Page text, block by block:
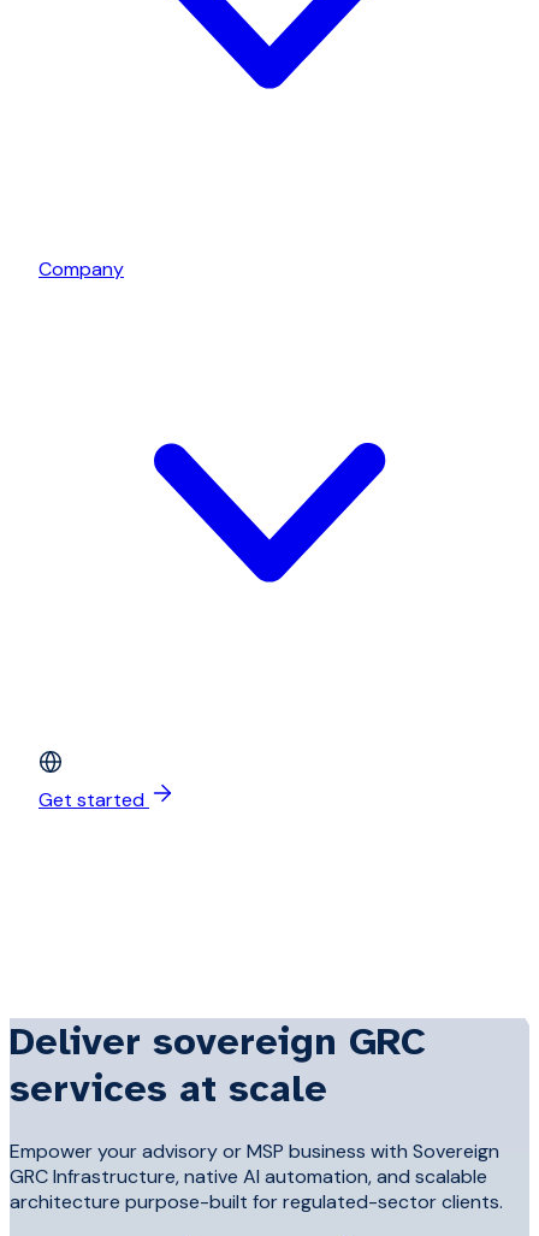
Company
Get started
Deliver sovereign GRC
services at scale
Empower your advisory or MSP business with Sovereign
GRC Infrastructure, native AI automation, and scalable
architecture purpose-built for regulated-sector clients.